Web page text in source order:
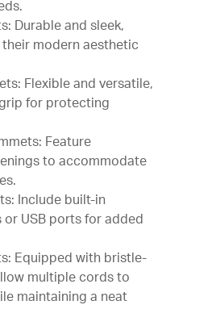
Durable and sleek,
modern aesthetic
Flexible and versatile,
for protecting
Feature
to accommodate
Include built-in
USB ports for added
Equipped with bristle-
multiple cords to
maintaining a neat